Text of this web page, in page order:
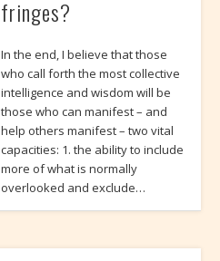
fringes?
In the end, I believe that those
who call forth the most collective
intelligence and wisdom will be
those who can manifest – and
help others manifest – two vital
capacities: 1. the ability to include
more of what is normally
overlooked and exclude…